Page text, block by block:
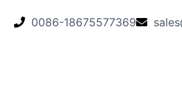
0086-18675577369